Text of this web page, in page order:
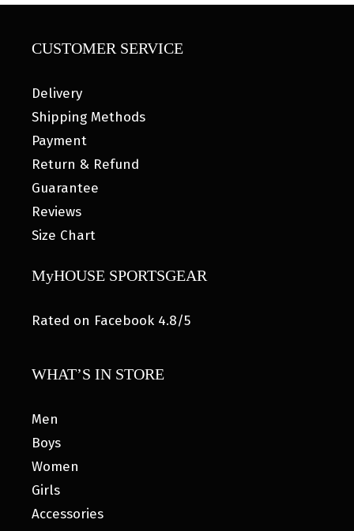
CUSTOMER SERVICE
Delivery
Shipping Methods
Payment
Return & Refund
Guarantee
Reviews
Size Chart
MyHOUSE SPORTSGEAR
Rated on Facebook 4.8/5
WHAT’S IN STORE
Men
Boys
Women
Girls
Accessories